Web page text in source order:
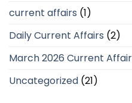
current affairs (1)
Daily Current Affairs (2)
March 2026 Current
Uncategorized (21)